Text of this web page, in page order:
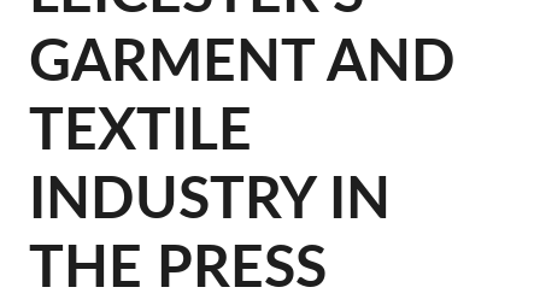
GARMENT AND
TEXTILE
INDUSTRY IN
THE PRESS